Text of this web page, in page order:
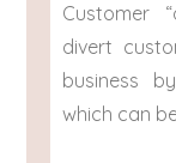
Customer
divert
business
which can